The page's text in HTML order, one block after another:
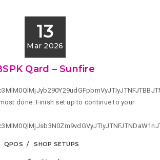
13
Mar 2026
Qard – Sunfire
done. Finish set up to continue to your
QPOS SHOP SETUPS